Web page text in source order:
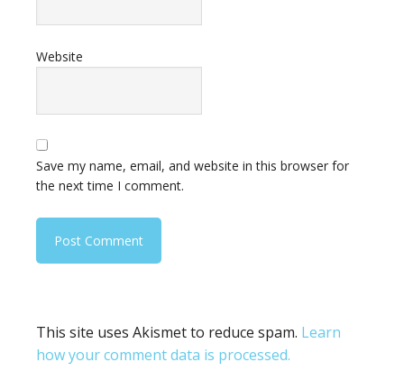
Website
Save my name, email, and website in this browser for
the next time I comment.
This site uses Akismet to reduce spam. Learn
how your comment data is processed.